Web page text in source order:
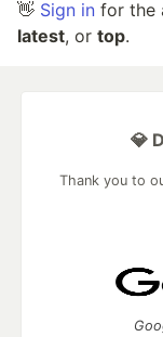
👋 Sign in for the
latest, or top.
💎
Thank you to